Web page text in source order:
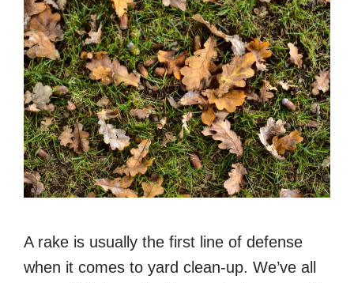
A rake is usually the first line of defense
when it comes to yard clean-up. We’ve all